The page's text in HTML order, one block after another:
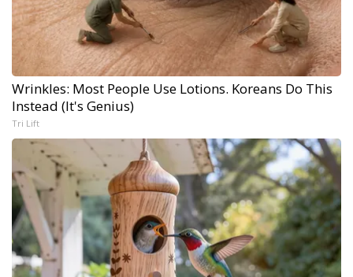
Wrinkles: Most People Use Lotions. Koreans Do This
Instead (It's Genius)
Tri Lift